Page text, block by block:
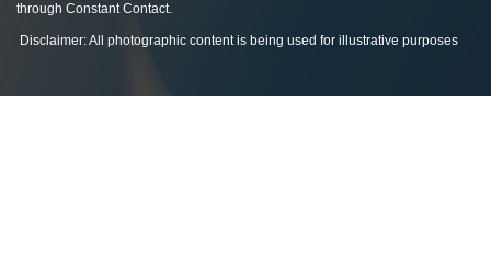
through Constant Contact.
Disclaimer: All photographic content is being used for illustrative purposes